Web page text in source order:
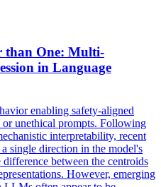
than One: Multi-
in Language
enabling safety-aligned
unethical prompts. Following
interpretability, recent
single direction in the model's
difference between the centroids
However, emerging